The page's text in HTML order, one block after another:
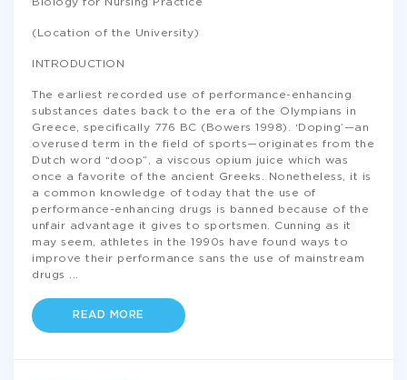
Biology for Nursing Practice
(Location of the University)
INTRODUCTION
The earliest recorded use of performance-enhancing
substances dates back to the era of the Olympians in
Greece, specifically 776 BC (Bowers 1998). ‘Doping’—an
overused term in the field of sports—originates from the
Dutch word “doop”, a viscous opium juice which was
once a favorite of the ancient Greeks. Nonetheless, it is
a common knowledge of today that the use of
performance-enhancing drugs is banned because of the
unfair advantage it gives to sportsmen. Cunning as it
may seem, athletes in the 1990s have found ways to
improve their performance sans the use of mainstream
drugs
READ MORE